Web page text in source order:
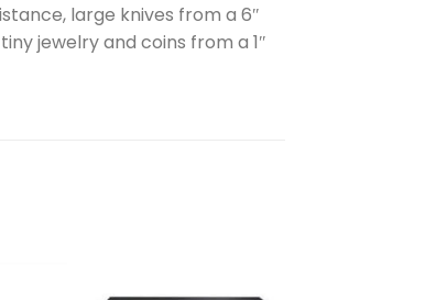
large knives from a 6″
jewelry and coins from a 1″